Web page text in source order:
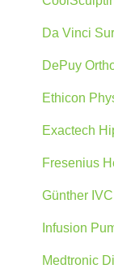
Da Vinci
DePuy
Ethicon
Exactech
Fresenius
Günther IVC
Infusion
Medtronic